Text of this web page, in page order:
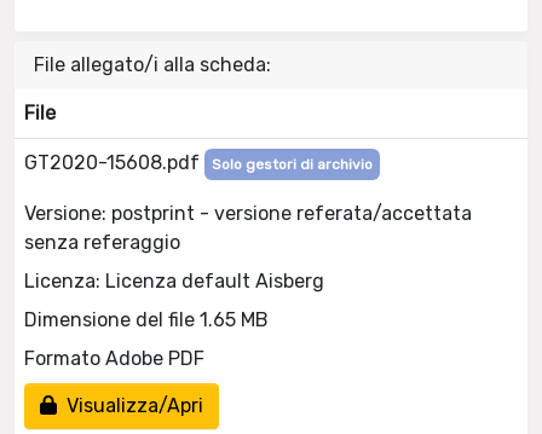
File allegato/i alla scheda:
File
GT2020-15608.pdf Solo gestori di archivio
Versione: postprint - versione referata/accettata
senza referaggio
Licenza: Licenza default Aisberg
Dimensione del file 1.65 MB
Formato Adobe PDF
Visualizza/Apri